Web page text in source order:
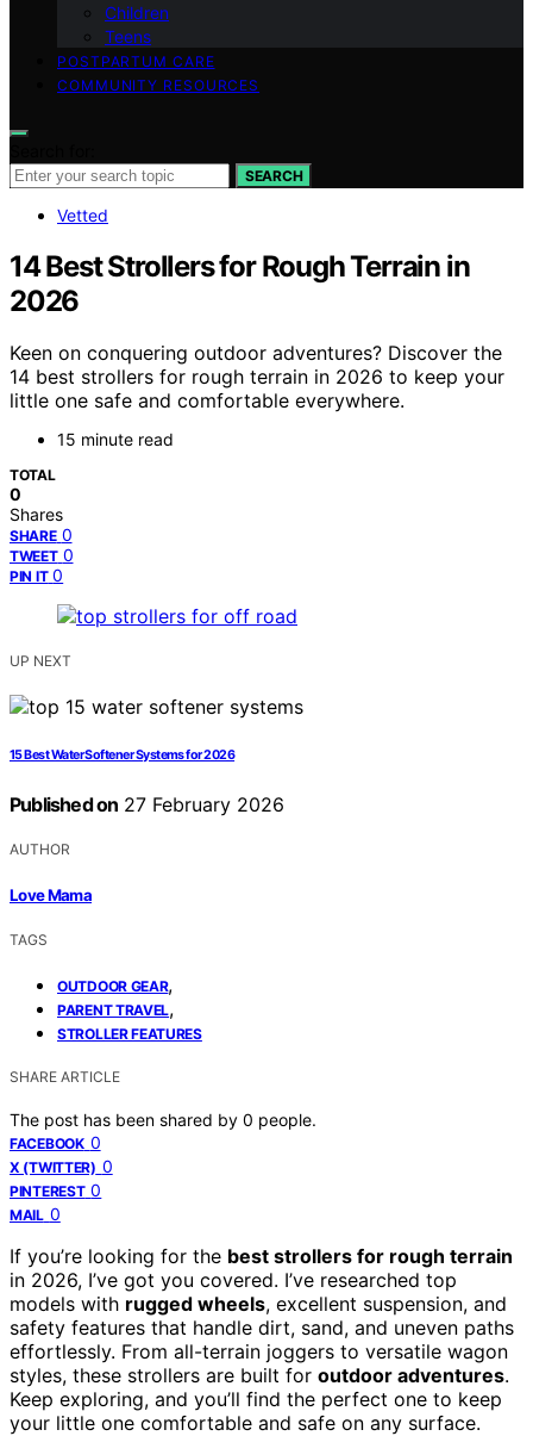
Children
Teens
POSTPARTUM CARE
COMMUNITY RESOURCES
SEARCH
Vetted
14 Best Strollers for Rough Terrain in
2026
Keen on conquering outdoor adventures? Discover the
14 best strollers for rough terrain in 2026 to keep your
little one safe and comfortable everywhere.
15 minute read
TOTAL
0
Shares
SHARE 0
TWEET 0
PIN IT 0
UP NEXT
15 Best Water Softener Systems for 2026
Published on 27 February 2026
AUTHOR
Love Mama
TAGS
OUTDOOR GEAR,
PARENT TRAVEL,
STROLLER FEATURES
SHARE ARTICLE
The post has been shared by 0 people.
FACEBOOK 0
X (TWITTER) 0
PINTEREST 0
MAIL 0
If you’re looking for the best strollers for rough terrain
in 2026, I’ve got you covered. I’ve researched top
models with rugged wheels, excellent suspension, and
safety features that handle dirt, sand, and uneven paths
effortlessly. From all-terrain joggers to versatile wagon
styles, these strollers are built for outdoor adventures.
Keep exploring, and you’ll find the perfect one to keep
your little one comfortable and safe on any surface.